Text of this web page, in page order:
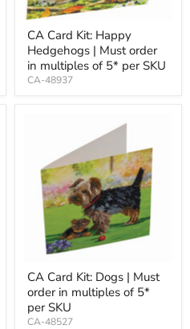
CA Card Kit: Happy
Hedgehogs | Must order
in multiples of 5* per SKU
CA-48937
CA Card Kit: Dogs | Must
order in multiples of 5*
per SKU
CA-48527